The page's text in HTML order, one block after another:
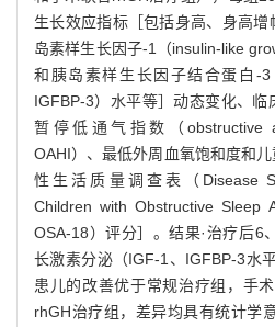
生长效应指标［包括身高、身高
岛素样生长因子-1（insulin-like
和胰岛素样生长因子结合蛋白-3
IGFBP-3）水平等］动态变化、
暂停低通气指数（obstructive
OAHI）、最低外周血氧饱和度和
性生活质量调查表（Disease
Children with Obstructive Sleep
OSA-18）评分］。结果·治疗后6
长激素分泌（IGF-1、IGFBP-3水
患儿的改善优于常规治疗组，手
rhGH治疗组，差异均具有统计学